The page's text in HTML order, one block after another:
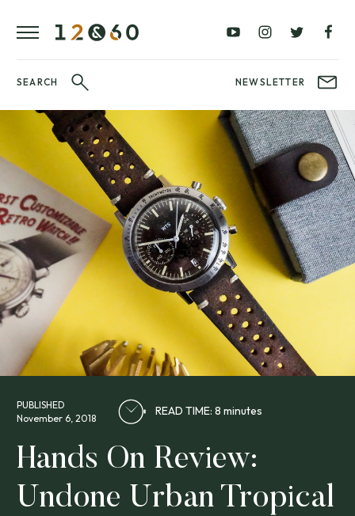
SEARCH NEWSLETTER
PUBLISHED
November 6, 2018
READ TIME: 8 minutes
Hands On Review:
Undone Urban Tropical
£100
£250
–
£500
–
£1000
£1000+BRANDS
LATEST
VIDEO
REVIEWS
FAVOURITES
FAIR
WatchIt! Watch
Fair